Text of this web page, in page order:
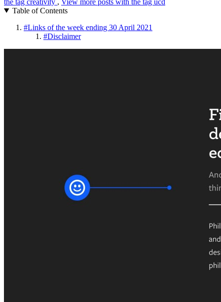
Table of Contents
#Links of the week ending 30 April 2021
#Disclaimer